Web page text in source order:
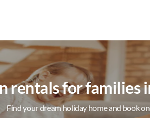
rentals for families
Find your dream holiday home and book